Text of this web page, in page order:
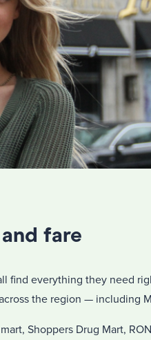
fare
find everything they need
the region — including
Shoppers Drug Mart,